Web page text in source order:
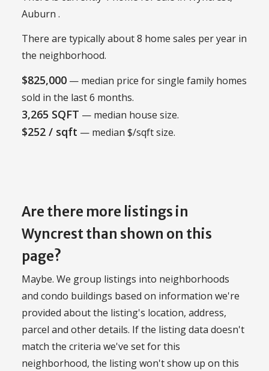
Auburn .
There are typically about 8 home sales per year in
the neighborhood.
$825,000 — median price for single family homes
sold in the last 6 months.
3,265 SQFT — median house size.
$252 / sqft — median $/sqft size.
Are there more listings in
Wyncrest than shown on this
page?
Maybe. We group listings into neighborhoods
and condo buildings based on information we're
provided about the listing's location, address,
parcel and other details. If the listing data doesn't
match the criteria we've set for this
neighborhood, the listing won't show up on this